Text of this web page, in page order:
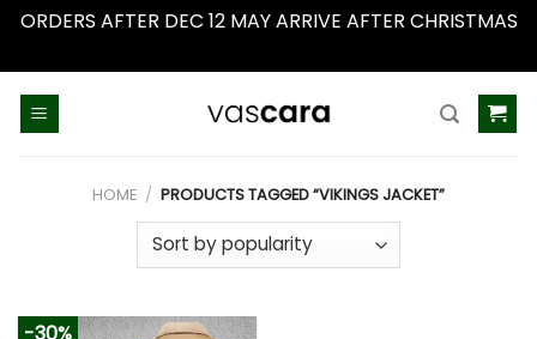
ORDERS AFTER DEC 12 MAY ARRIVE AFTER CHRISTMAS
HOME / PRODUCTS TAGGED “VIKINGS JACKET”